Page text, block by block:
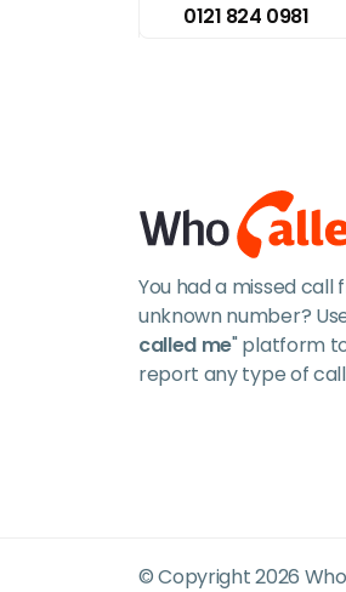
0121 824 0981
You had a missed call
unknown number?
called me" platform
report any type of
© Copyright 2026